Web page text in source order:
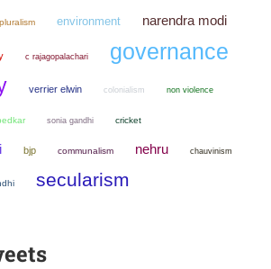
pluralism environment narendra modi
c rajagopalachari governance
verrier elwin colonialism non violence
sonia gandhi cricket
bjp communalism nehru chauvinism
secularism